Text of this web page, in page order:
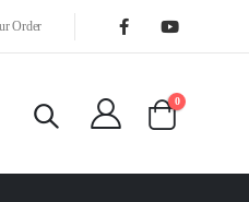
Order
0